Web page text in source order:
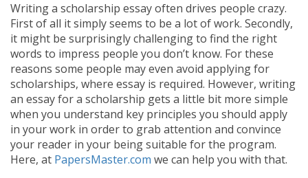
Writing a scholarship essay often drives people crazy.
First of all it simply seems to be a lot of work. Secondly,
it might be surprisingly challenging to find the right
words to impress people you don’t know. For these
reasons some people may even avoid applying for
scholarships, where essay is required. However, writing
an essay for a scholarship gets a little bit more simple
when you understand key principles you should apply
in your work in order to grab attention and convince
your reader in your being suitable for the program.
Here, at PapersMaster.com we can help you with that.